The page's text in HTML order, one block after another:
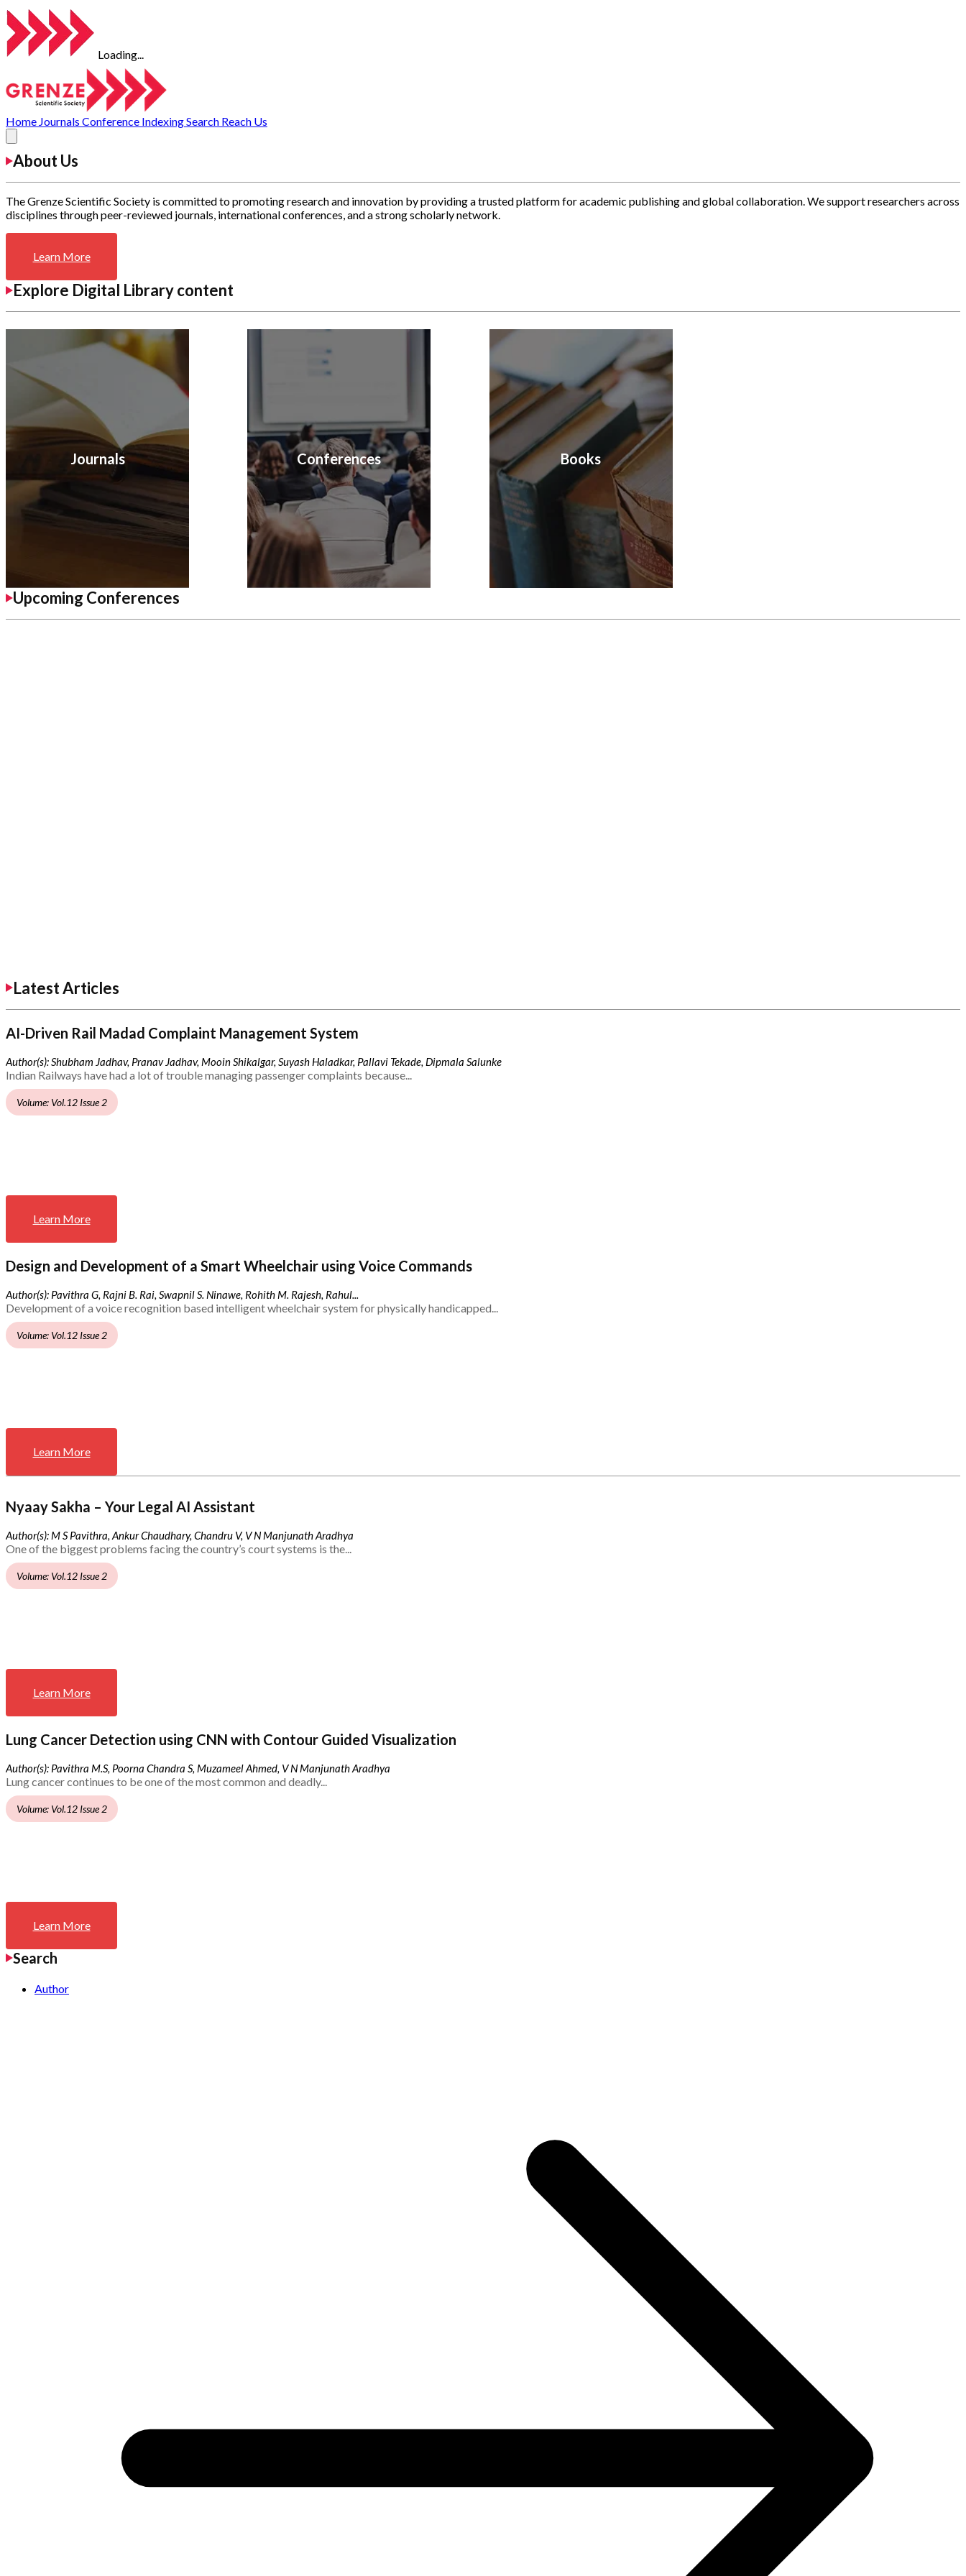
Loading...
Home Journals Conference IndexingSearch Reach Us
About Us
The Grenze Scientific Society is committed to promoting research and innovation by providing a trusted platform for academic publishing and global collaboration. We support researchers across
disciplines through peer-reviewed journals, international conferences, and a strong scholarly network.
Learn More
Explore Digital Library content
Journals Conferences Books
Upcoming Conferences
Latest Articles
AI-Driven Rail Madad Complaint Management System
Author(s): Shubham Jadhav, Pranav Jadhav, Mooin Shikalgar, Suyash Haladkar, Pallavi Tekade, Dipmala Salunke
Indian Railways have had a lot of trouble managing passenger complaints because...
Volume: Vol.12 Issue 2
Learn More
Design and Development of a Smart Wheelchair using Voice Commands
Author(s): Pavithra G, Rajni B. Rai, Swapnil S. Ninawe, Rohith M. Rajesh, Rahul...
Development of a voice recognition based intelligent wheelchair system for physically handicapped...
Volume: Vol.12 Issue 2
Learn More
Nyaay Sakha – Your Legal AI Assistant
Author(s): M S Pavithra, Ankur Chaudhary, Chandru V, V N Manjunath Aradhya
One of the biggest problems facing the country’s court systems is the...
Volume: Vol.12 Issue 2
Learn More
Lung Cancer Detection using CNN with Contour Guided Visualization
Author(s): Pavithra M.S, Poorna Chandra S, Muzameel Ahmed, V N Manjunath Aradhya
Lung cancer continues to be one of the most common and deadly...
Volume: Vol.12 Issue 2
Learn More
Search
Author